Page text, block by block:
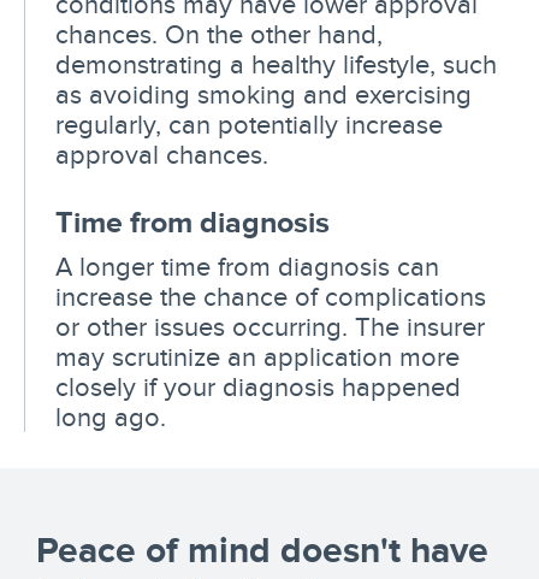
chances. On the other hand,
demonstrating a healthy lifestyle, such
as avoiding smoking and exercising
regularly, can potentially increase
approval chances.
Time from diagnosis
A longer time from diagnosis can
increase the chance of complications
or other issues occurring. The insurer
may scrutinize an application more
closely if your diagnosis happened
long ago.
Peace of mind doesn't have